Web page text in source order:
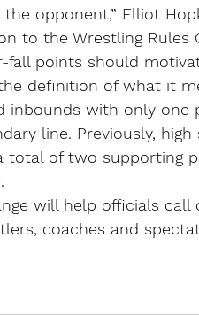
opponent,” Elliot
to the Wrestling Rules
fall points should
definition of what it
inbounds with only one
line. Previously,
total of two supporting
will help officials call
coaches and